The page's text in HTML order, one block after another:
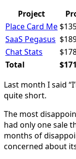
Project
Place Card Me
SaaS Pegasus
Chat Stats
Total
Last month I said
quite short.
The most
had only one sale
months of
concerned about